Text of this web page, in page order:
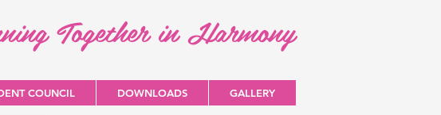
Together in Harmony
COUNCIL DOWNLOADS GALLERY